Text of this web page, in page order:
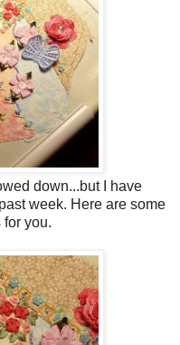
down...but I have
week. Here are some
you.